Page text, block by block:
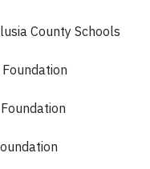
County Schools